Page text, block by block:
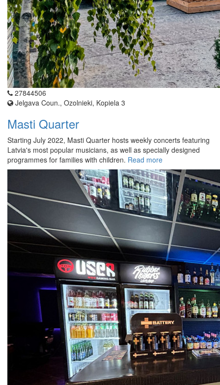
27844506
Jelgava Coun., Ozolnieki, Kopiela 3
Masti Quarter
Starting July 2022, Masti Quarter hosts weekly concerts featuring
Latvia's most popular musicians, as well as specially designed
programmes for families with children. Read more